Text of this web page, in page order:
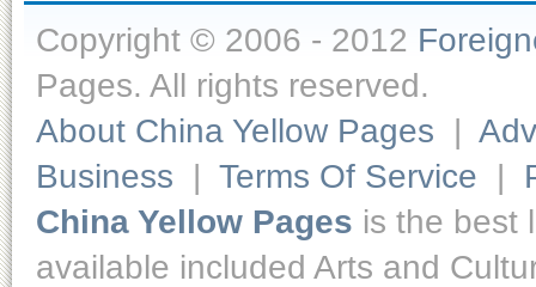
Copyright © 2006 - 2012
Pages. All rights reserved.
About China Yellow Pages |
Business | Terms Of Service |
China Yellow Pages is the best
available included Arts and